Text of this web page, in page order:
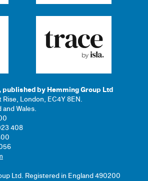
published by Hemming Group Ltd
London, EC4Y 8EN.
Wales.
408
Ltd. Registered in England 490200